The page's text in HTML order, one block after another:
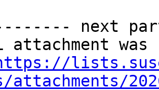
next
attachment
attachments/